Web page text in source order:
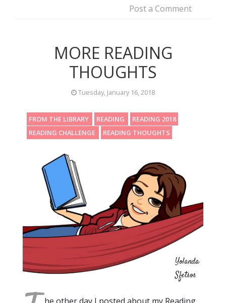
Post a Comment
MORE READING
THOUGHTS
Tuesday, January 16, 2018
FROM THE LIBRARY READING
READING 2018
READING CHALLENGE
READING THOUGHTS
Yolanda
Sfetsos